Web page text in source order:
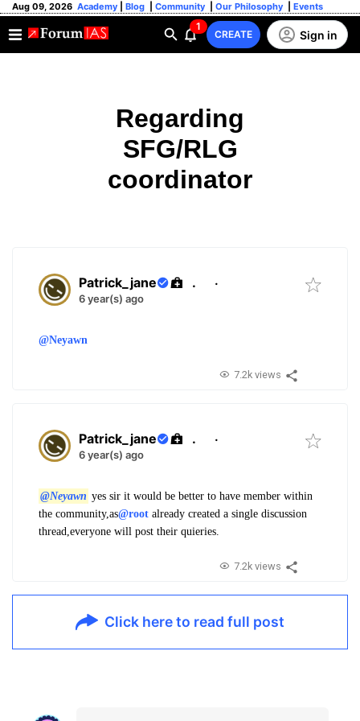
Aug 09, 2026 Academy Blog Community Our Philosophy Events
1
CREATE Sign in
Regarding
SFG/RLG
coordinator
Patrick_jane . ·
6 year(s) ago
@Neyawn
7.2k views
Patrick_jane . ·
6 year(s) ago
@Neyawn yes sir it would be better to have member within
the community,as@root already created a single discussion
thread,everyone will post their quieries.
7.2k views
Click here to read full post